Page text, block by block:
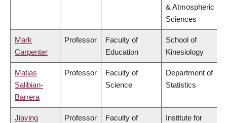
& Atmospheric
Sciences
Mark
Carpenter
Professor
Faculty of
Education
School of
Kinesiology
Matias
Salibian-
Barrera
Professor
Faculty of
Science
Department of
Statistics
Jiaying
Professor
Faculty of
Institute for